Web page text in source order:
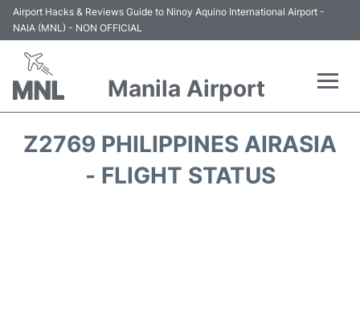
Airport Hacks & Reviews Guide to Ninoy Aquino International Airport -
NAIA (MNL) - NON OFFICIAL
Manila Airport
Z2769 PHILIPPINES AIRASIA
- FLIGHT STATUS